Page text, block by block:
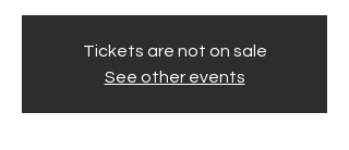
Tickets are not on sale
See other events